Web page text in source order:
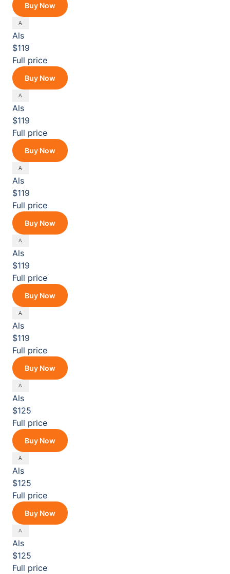
Buy Now
Als
$119
Full price
Buy Now
Als
$119
Full price
Buy Now
Als
$119
Full price
Buy Now
Als
$119
Full price
Buy Now
Als
$119
Full price
Buy Now
Als
$125
Full price
Buy Now
Als
$125
Full price
Buy Now
Als
$125
Full price